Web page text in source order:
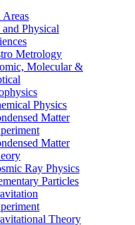
Areas
Physical
Metrology
Molecular &
Physics
Matter
Matter
Ray Physics
Particles
Theory